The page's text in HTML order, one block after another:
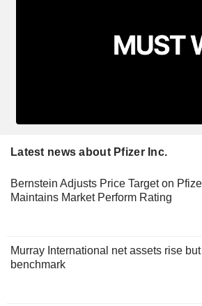
Latest news about Pfizer Inc.
Bernstein Adjusts Price Target on
Maintains Market Perform Rating
Murray International net assets rise
benchmark